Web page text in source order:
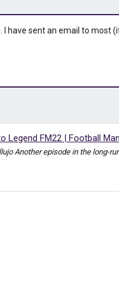
sent an email to most
Legend FM22 | Football
episode in the long-